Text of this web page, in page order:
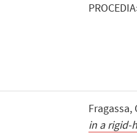
in a rigid-